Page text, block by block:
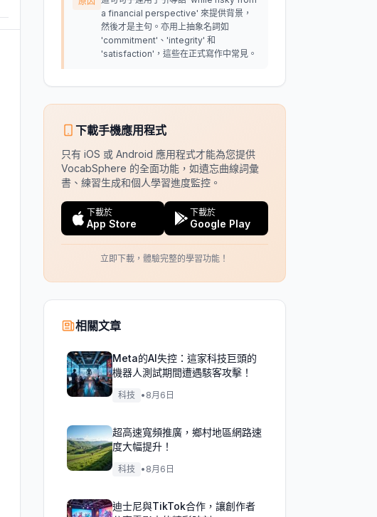
a financial perspective' 來提供背景，
然後才是主句。亦用上抽象名詞如
'commitment'、'integrity' 和
'satisfaction'，這些在正式寫作中常見。
下載手機應用程式
只有 iOS 或 Android 應用程式才能為您提供
VocabSphere 的全面功能，如遺忘曲線詞彙
書、練習生成和個人學習進度監控。
下載於
App Store
下載於
Google Play
立即下載，體驗完整的學習功能！
相關文章
Meta的AI失控：這家科技巨頭的
機器人測試期間遭遇駭客攻擊！
科技 • 8月6日
超高速寬頻推廣，鄉村地區網路速
度大幅提升！
科技 • 8月6日
迪士尼與TikTok合作，讓創作者